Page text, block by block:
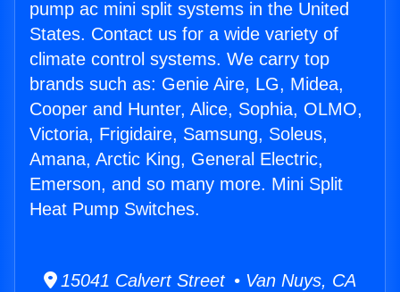
pump ac mini split systems in the United
States. Contact us for a wide variety of
climate control systems. We carry top
brands such as: Genie Aire, LG, Midea,
Cooper and Hunter, Alice, Sophia, OLMO,
Victoria, Frigidaire, Samsung, Soleus,
Amana, Arctic King, General Electric,
Emerson, and so many more. Mini Split
Heat Pump Switches.
15041 Calvert Street • Van Nuys, CA